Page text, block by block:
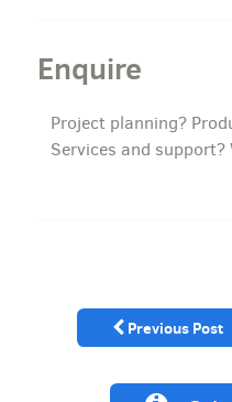
Enquire
Project planning?
Services and support?
Previous Post